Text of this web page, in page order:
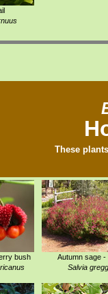
These
bush
Autumn sage -
Salvia